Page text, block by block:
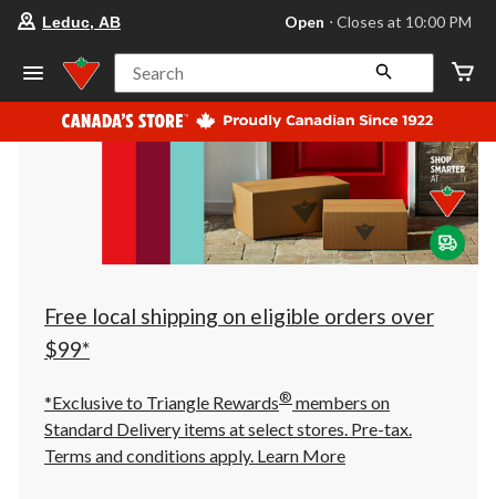
store
Leduc,
AB,
currently
Open,
at
at
10:00
click
to
Leduc, AB Open ⋅ Closes at 10:00 PM
Search
Free local shipping on eligible orders over
$99*
*Exclusive to Triangle Rewards® members on
Standard Delivery items at select stores. Pre-tax.
Terms and conditions apply. Learn More